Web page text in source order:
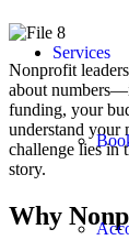
Services
Nonprofit
about
funding, your
understand your
challenge lies in
story.
Why